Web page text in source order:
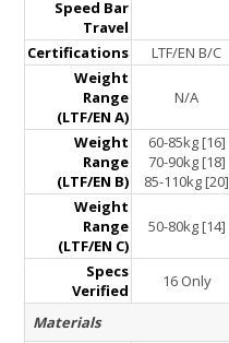
Speed Bar
Travel
Certifications
LTF/EN B/C
Weight
Range
(LTF/EN A)
N/A
Weight
Range
(LTF/EN B)
60-85kg [16]
70-90kg [18]
85-110kg [20]
Weight
Range
(LTF/EN C)
50-80kg [14]
Specs
Verified
16 Only
Materials